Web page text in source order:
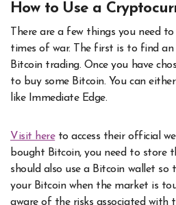
How to Use a
There are a few things you need
times of war. The first is to find
Bitcoin trading. Once you have
to buy some Bitcoin. You can
like Immediate Edge.
Visit hereto access their official
bought Bitcoin, you need to store
should also use a Bitcoin wallet so
your Bitcoin when the market is
aware of the risks associated with